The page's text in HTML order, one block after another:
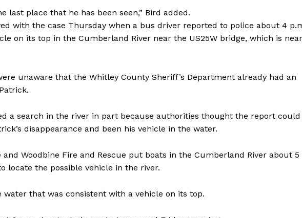
last place that he has been seen,” Bird added.
with the case Thursday when a bus driver reported to police about 4
on its top in the Cumberland River near the US25W bridge, which is near
unaware that the Whitley County Sheriff’s Department already had an
a search in the river in part because authorities thought the report could
disappearance and been his vehicle in the water.
Woodbine Fire and Rescue put boats in the Cumberland River about 5
locate the possible vehicle in the river.
water that was consistent with a vehicle on its top.